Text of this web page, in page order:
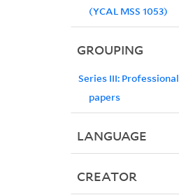
(YCAL MSS 1053)
GROUPING
Series III: Professional
papers
LANGUAGE
CREATOR